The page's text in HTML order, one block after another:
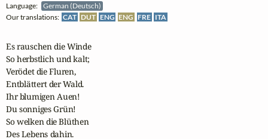
Language:
German (Deutsch)
Our translations: CAT DUT ENG ENG FRE ITA
Es rauschen die Winde
So herbstlich und kalt;
Verödet die Fluren,
Entblättert der Wald.
Ihr blumigen Auen!
Du sonniges Grün!
So welken die Blüthen
Des Lebens dahin.